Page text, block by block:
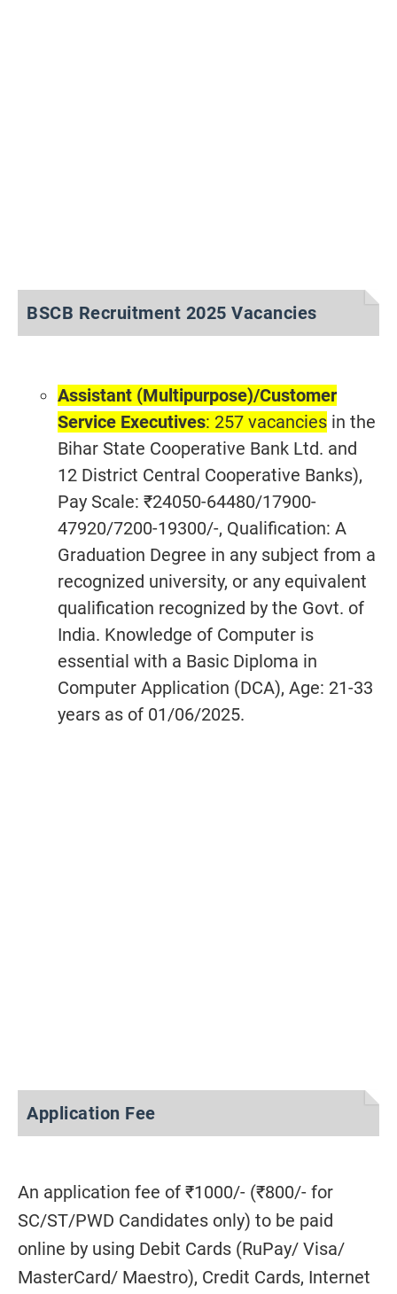
BSCB Recruitment 2025 Vacancies
Assistant (Multipurpose)/Customer
Service Executives: 257 vacancies in the
Bihar State Cooperative Bank Ltd. and
12 District Central Cooperative Banks),
Pay Scale: ₹24050-64480/17900-
47920/7200-19300/-, Qualification: A
Graduation Degree in any subject from a
recognized university, or any equivalent
qualification recognized by the Govt. of
India. Knowledge of Computer is
essential with a Basic Diploma in
Computer Application (DCA), Age: 21-33
years as of 01/06/2025.
Application Fee
An application fee of ₹1000/- (₹800/- for
SC/ST/PWD Candidates only) to be paid
online by using Debit Cards (RuPay/ Visa/
MasterCard/ Maestro), Credit Cards, Internet